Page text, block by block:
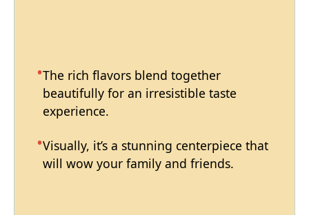
The rich flavors blend together
beautifully for an irresistible taste
experience.
Visually, it’s a stunning centerpiece that
will wow your family and friends.